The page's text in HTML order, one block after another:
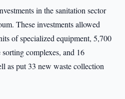
in the sanitation sector
These investments allowed
of specialized equipment, 5,700
complexes, and 16
as put 33 new waste collection